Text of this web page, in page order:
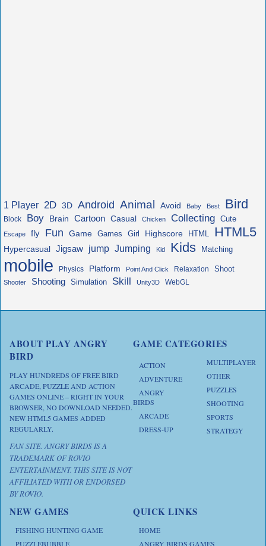
1 Player 2D 3D Android Animal Avoid Baby Best Bird
Block Boy Brain Cartoon Casual Chicken Collecting Cute
Escape fly Fun Game Games Girl Highscore HTML HTML5
Hypercasual Jigsaw jump Jumping Kid Kids Matching
mobile Physics Platform Point And Click Relaxation Shoot
Shooter Shooting Simulation Skill Unity3D WebGL
ABOUT PLAY ANGRY
BIRD
PLAY HUNDREDS OF FREE BIRD
ARCADE, PUZZLE AND ACTION
GAMES ONLINE – RIGHT IN YOUR
BROWSER, NO DOWNLOAD NEEDED.
NEW HTML5 GAMES ADDED
REGULARLY.
FAN SITE. ANGRY BIRDS IS A
TRADEMARK OF ROVIO
ENTERTAINMENT. THIS SITE IS NOT
AFFILIATED WITH OR ENDORSED
BY ROVIO.
GAME CATEGORIES
ACTION
ADVENTURE
ANGRY
BIRDS
ARCADE
DRESS-UP
MULTIPLAYER
OTHER
PUZZLES
SHOOTING
SPORTS
STRATEGY
NEW GAMES
FISHING HUNTING GAME
PUZZLEBUBBLE
QUICK LINKS
HOME
ANGRY BIRDS GAMES